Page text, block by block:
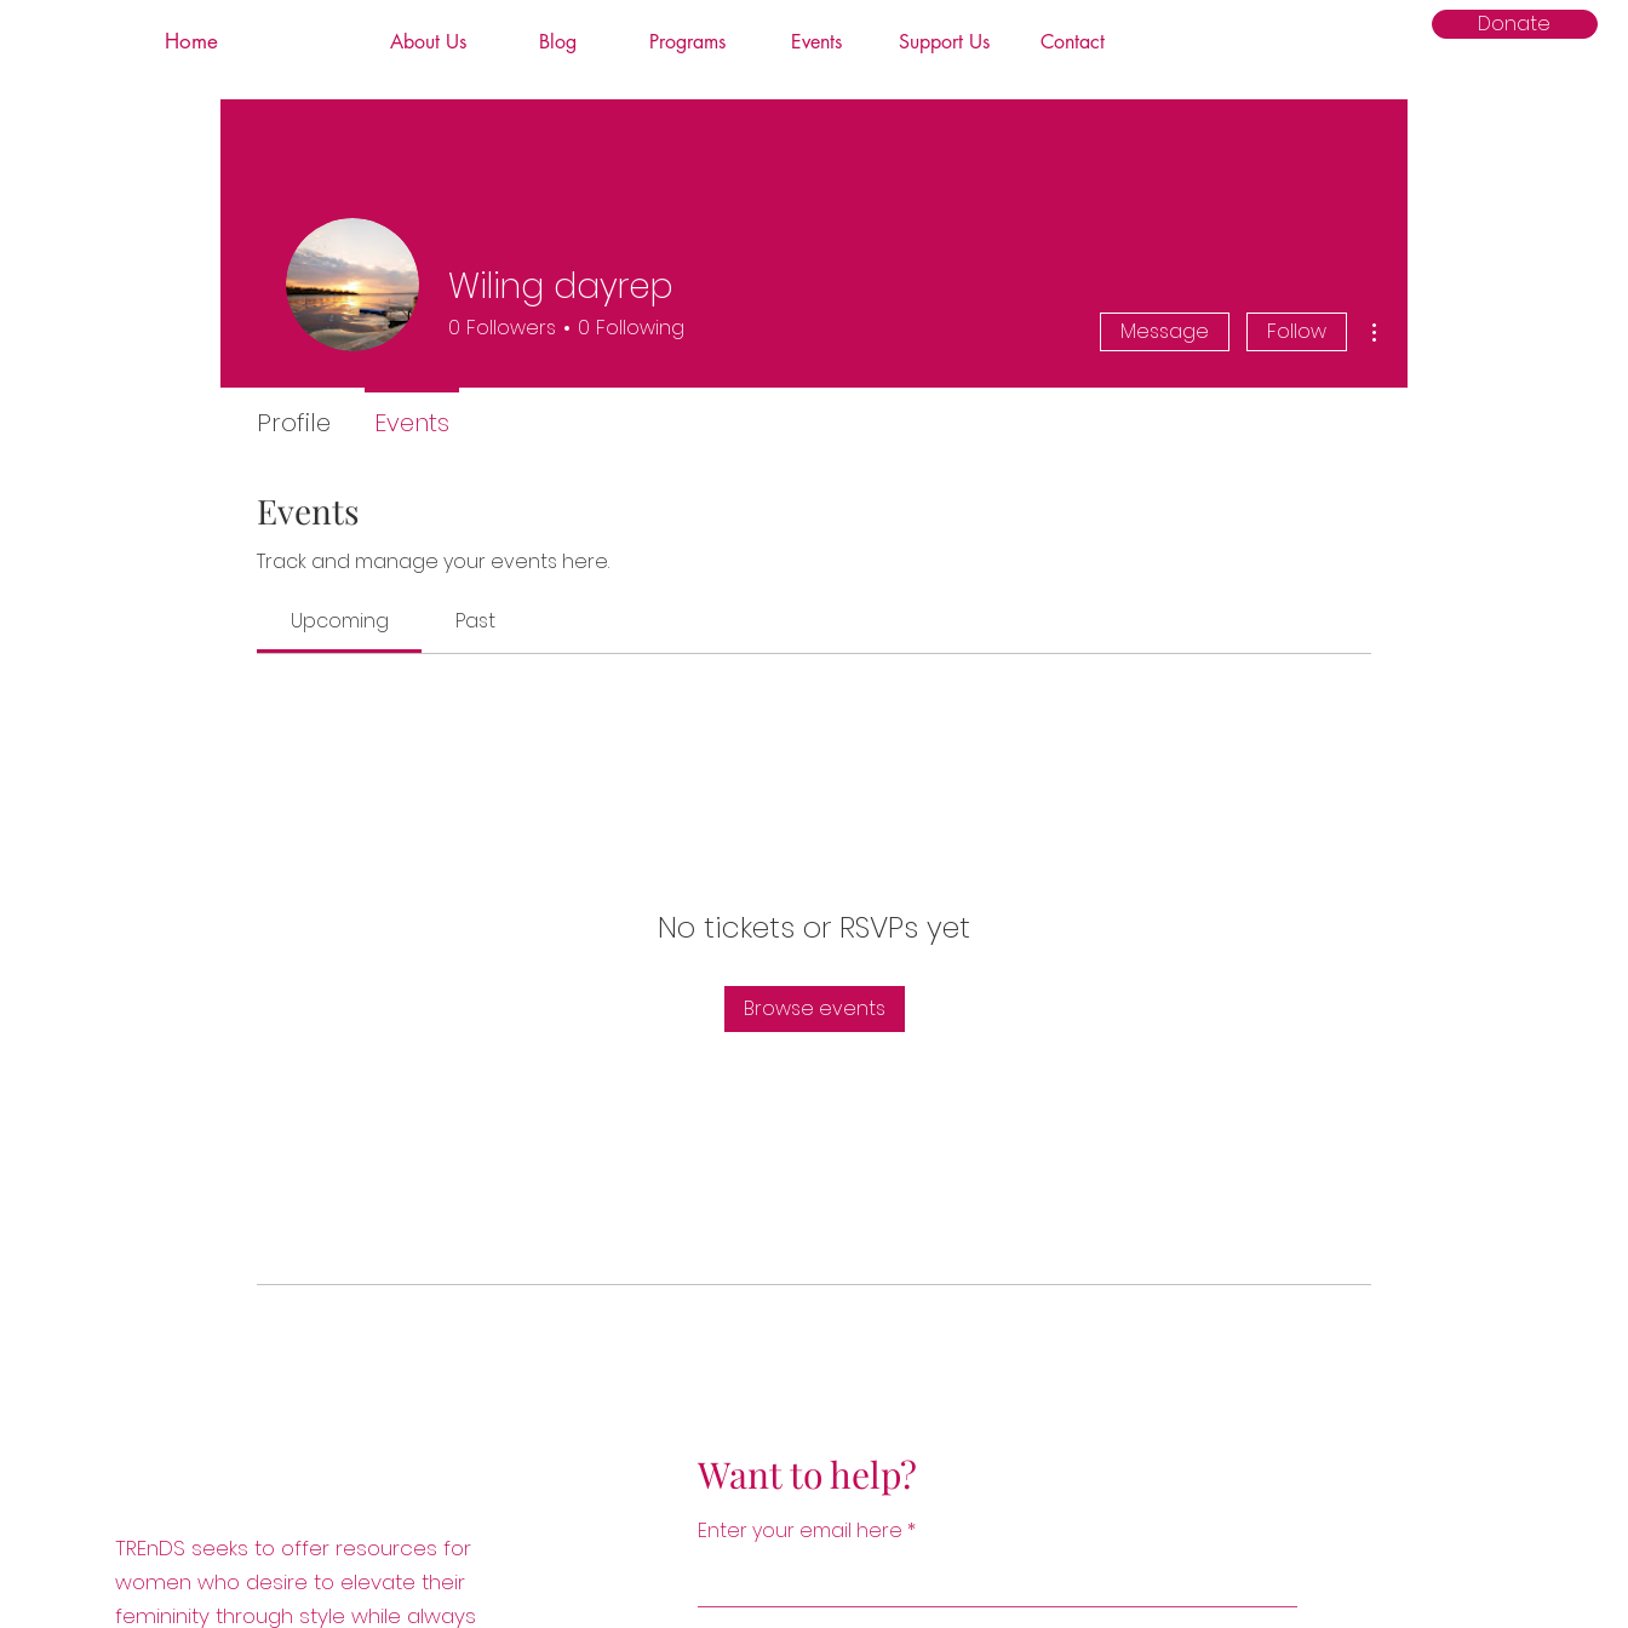
Home About Us Blog Programs Events Support Us Contact
Donate
Events
Track and manage your events here.
Upcoming Past
No tickets or RSVPs yet
Browse events
Wiling dayrep
0 Followers 0 Following Message Follow
Profile Events
TREnDS seeks to offer resources for
women who desire to elevate their
femininity through style while always
Want to help?
Enter your email here